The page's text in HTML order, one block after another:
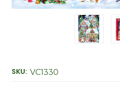
SKU: VC1330